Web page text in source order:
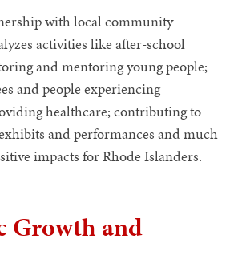
with local community
activities like after-school
and mentoring young people;
and people experiencing
healthcare; contributing to
and performances and much
impacts for Rhode Islanders.
Growth and